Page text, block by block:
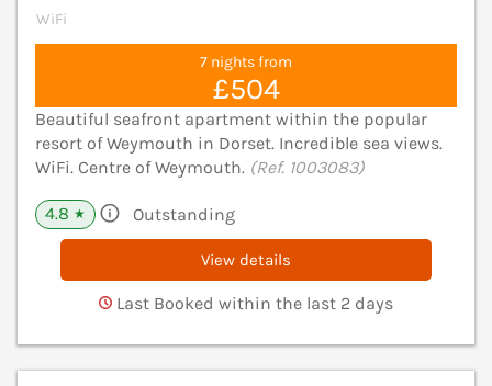
WiFi
7 nights from
£504
Beautiful seafront apartment within the popular
resort of Weymouth in Dorset. Incredible sea views.
WiFi. Centre of Weymouth. (Ref. 1003083)
4.8 ★ Outstanding
View details
Last Booked within the last 2 days